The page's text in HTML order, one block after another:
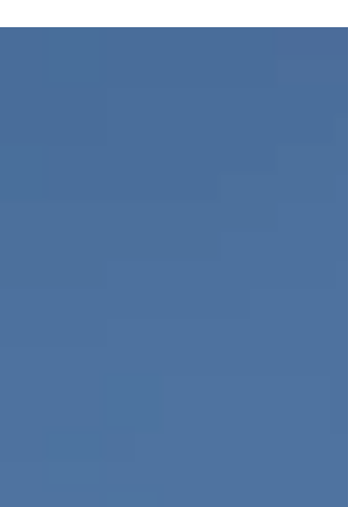
characters, including Dora the Explorer,